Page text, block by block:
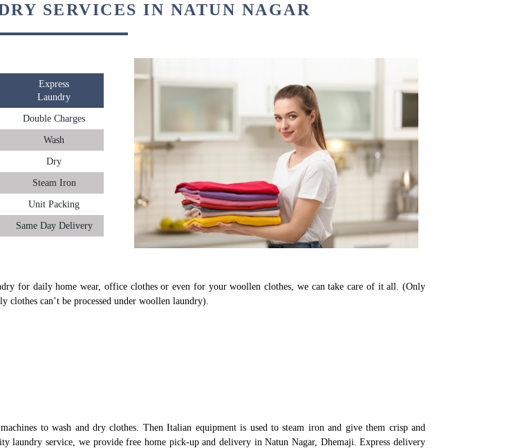
SERVICES IN NATUN NAGAR
Express
Laundry
Double Charges
Wash
Dry
Steam Iron
Unit Packing
Same Day Delivery
for daily home wear, office clothes or even for your woollen clothes, we can take care of it all. (Only
can’t be processed under woollen laundry).
to wash and dry clothes. Then Italian equipment is used to steam iron and give them crisp and
laundry service, we provide free home pick-up and delivery in Natun Nagar, Dhemaji. Express delivery